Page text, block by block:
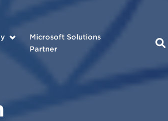
Microsoft Solutions
Partner